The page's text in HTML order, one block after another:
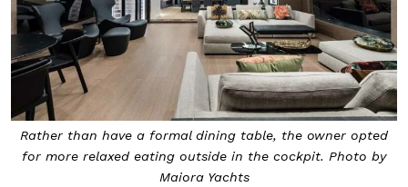
Rather than have a formal dining table, the owner opted
for more relaxed eating outside in the cockpit. Photo by
Maiora Yachts